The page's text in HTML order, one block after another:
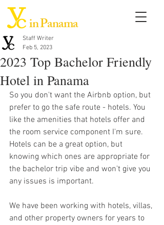
in Panama
2023 Top Bachelor Friendly
Hotel in Panama
Staff Writer
Feb 5, 2023
So you don't want the Airbnb option, but
prefer to go the safe route - hotels. You
like the amenities that hotels offer and
the room service component I'm sure.
Hotels can be a great option, but
knowing which ones are appropriate for
the bachelor trip vibe and won't give you
any issues is important.
We have been working with hotels, villas,
and other property owners for years to